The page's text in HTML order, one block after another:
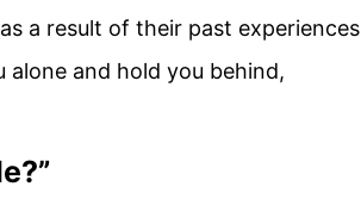
a result of their past experiences
alone and hold you behind,